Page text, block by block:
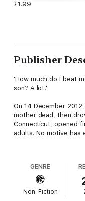
£1.99
Publisher
'How much do I beat
son? A lot.'
On 14 December
mother dead, then
Connecticut, opened
adults. No motive has
This ebook also
crime from Solomon's
book,Far from the
GENRE
Non-Fiction